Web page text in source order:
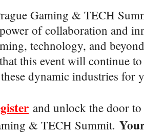
Gaming & TECH
of collaboration and
technology, and
this event will continue
dynamic industries for
and unlock the door
& TECH Summit.